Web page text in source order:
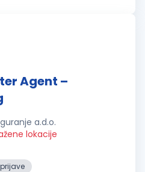
Agent –
a.d.o.
lokacije